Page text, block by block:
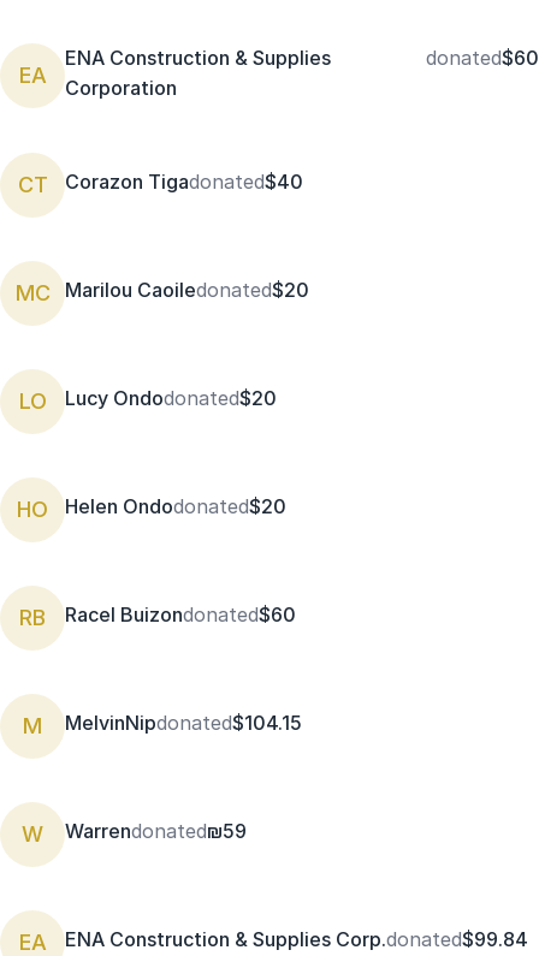
EA
ENA Construction & Supplies
Corporation
donated$60
CT Corazon Tigadonated$40
MC Marilou Caoiledonated$20
LO Lucy Ondodonated$20
HO Helen Ondodonated$20
RB Racel Buizondonated$60
M MelvinNipdonated$104.15
W Warrendonated₪59
EA ENA Construction & Supplies Corp.donated$99.84